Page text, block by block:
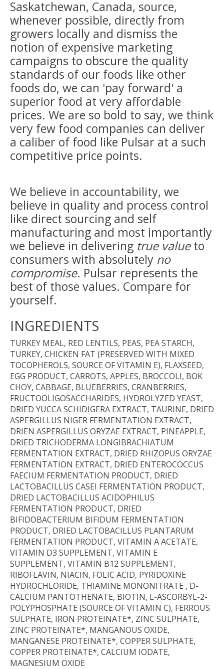
Saskatchewan, Canada, source,
whenever possible, directly from
growers locally and dismiss the
notion of expensive marketing
campaigns to obscure the quality
standards of our foods like other
foods do, we can 'pay forward' a
superior food at very affordable
prices. We are so bold to say, we think
very few food companies can deliver
a caliber of food like Pulsar at a such
competitive price points.
We believe in accountability, we
believe in quality and process control
like direct sourcing and self
manufacturing and most importantly
we believe in delivering true valueto
consumers with absolutely no
compromise. Pulsar represents the
best of those values. Compare for
yourself.
INGREDIENTS
TURKEY MEAL, RED LENTILS, PEAS, PEA STARCH,
TURKEY, CHICKEN FAT (PRESERVED WITH MIXED
TOCOPHEROLS, SOURCE OF VITAMIN E), FLAXSEED,
EGG PRODUCT, CARROTS, APPLES, BROCCOLI, BOK
CHOY, CABBAGE, BLUEBERRIES, CRANBERRIES,
FRUCTOOLIGOSACCHARIDES, HYDROLYZED YEAST,
DRIED YUCCA SCHIDIGERA EXTRACT, TAURINE, DRIED
ASPERGILLUS NIGER FERMENTATION EXTRACT,
DRIEN ASPERGILLUS ORYZAE EXTRACT, PINEAPPLE,
DRIED TRICHODERMA LONGIBRACHIATUM
FERMENTATION EXTRACT, DRIED RHIZOPUS ORYZAE
FERMENTATION EXTRACT, DRIED ENTEROCOCCUS
FAECIUM FERMENTATION PRODUCT, DRIED
LACTOBACILLUS CASEI FERMENTATION PRODUCT,
DRIED LACTOBACILLUS ACIDOPHILUS
FERMENTATION PRODUCT, DRIED
BIFIDOBACTERIUM BIFIDUM FERMENTATION
PRODUCT, DRIED LACTOBACILLUS PLANTARUM
FERMENTATION PRODUCT, VITAMIN A ACETATE,
VITAMIN D3 SUPPLEMENT, VITAMIN E
SUPPLEMENT, VITAMIN B12 SUPPLEMENT,
RIBOFLAVIN, NIACIN, FOLIC ACID, PYRIDOXINE
HYDROCHLORIDE, THIAMINE MONONITRATE , D-
CALCIUM PANTOTHENATE, BIOTIN, L-ASCORBYL-2-
POLYPHOSPHATE (SOURCE OF VITAMIN C), FERROUS
SULPHATE, IRON PROTEINATE*, ZINC SULPHATE,
ZINC PROTEINATE*, MANGANOUS OXIDE,
MANGANESE PROTEINATE*, COPPER SULPHATE,
COPPER PROTEINATE*, CALCIUM IODATE,
MAGNESIUM OXIDE